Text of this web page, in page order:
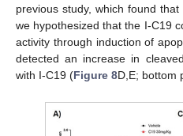
previous study, which found
we hypothesized that the I-C19
activity through induction of
detected an increase in
with I-C19 (Figure 8D,E; bottom